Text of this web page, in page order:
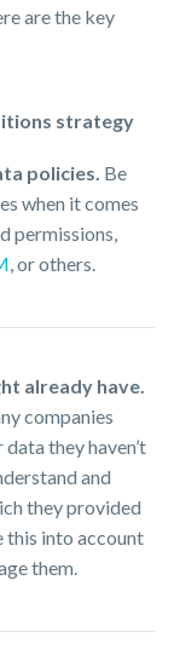
are the key
strategy
policies. Be
when it comes
permissions,
, or others.
already have.
companies
they haven’t
and
they provided
this into account
them.